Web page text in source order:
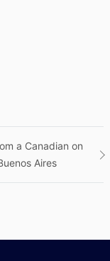
a Canadian on
Aires